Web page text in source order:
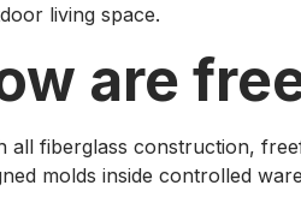
living space.
are
all fiberglass construction,
molds inside controlled